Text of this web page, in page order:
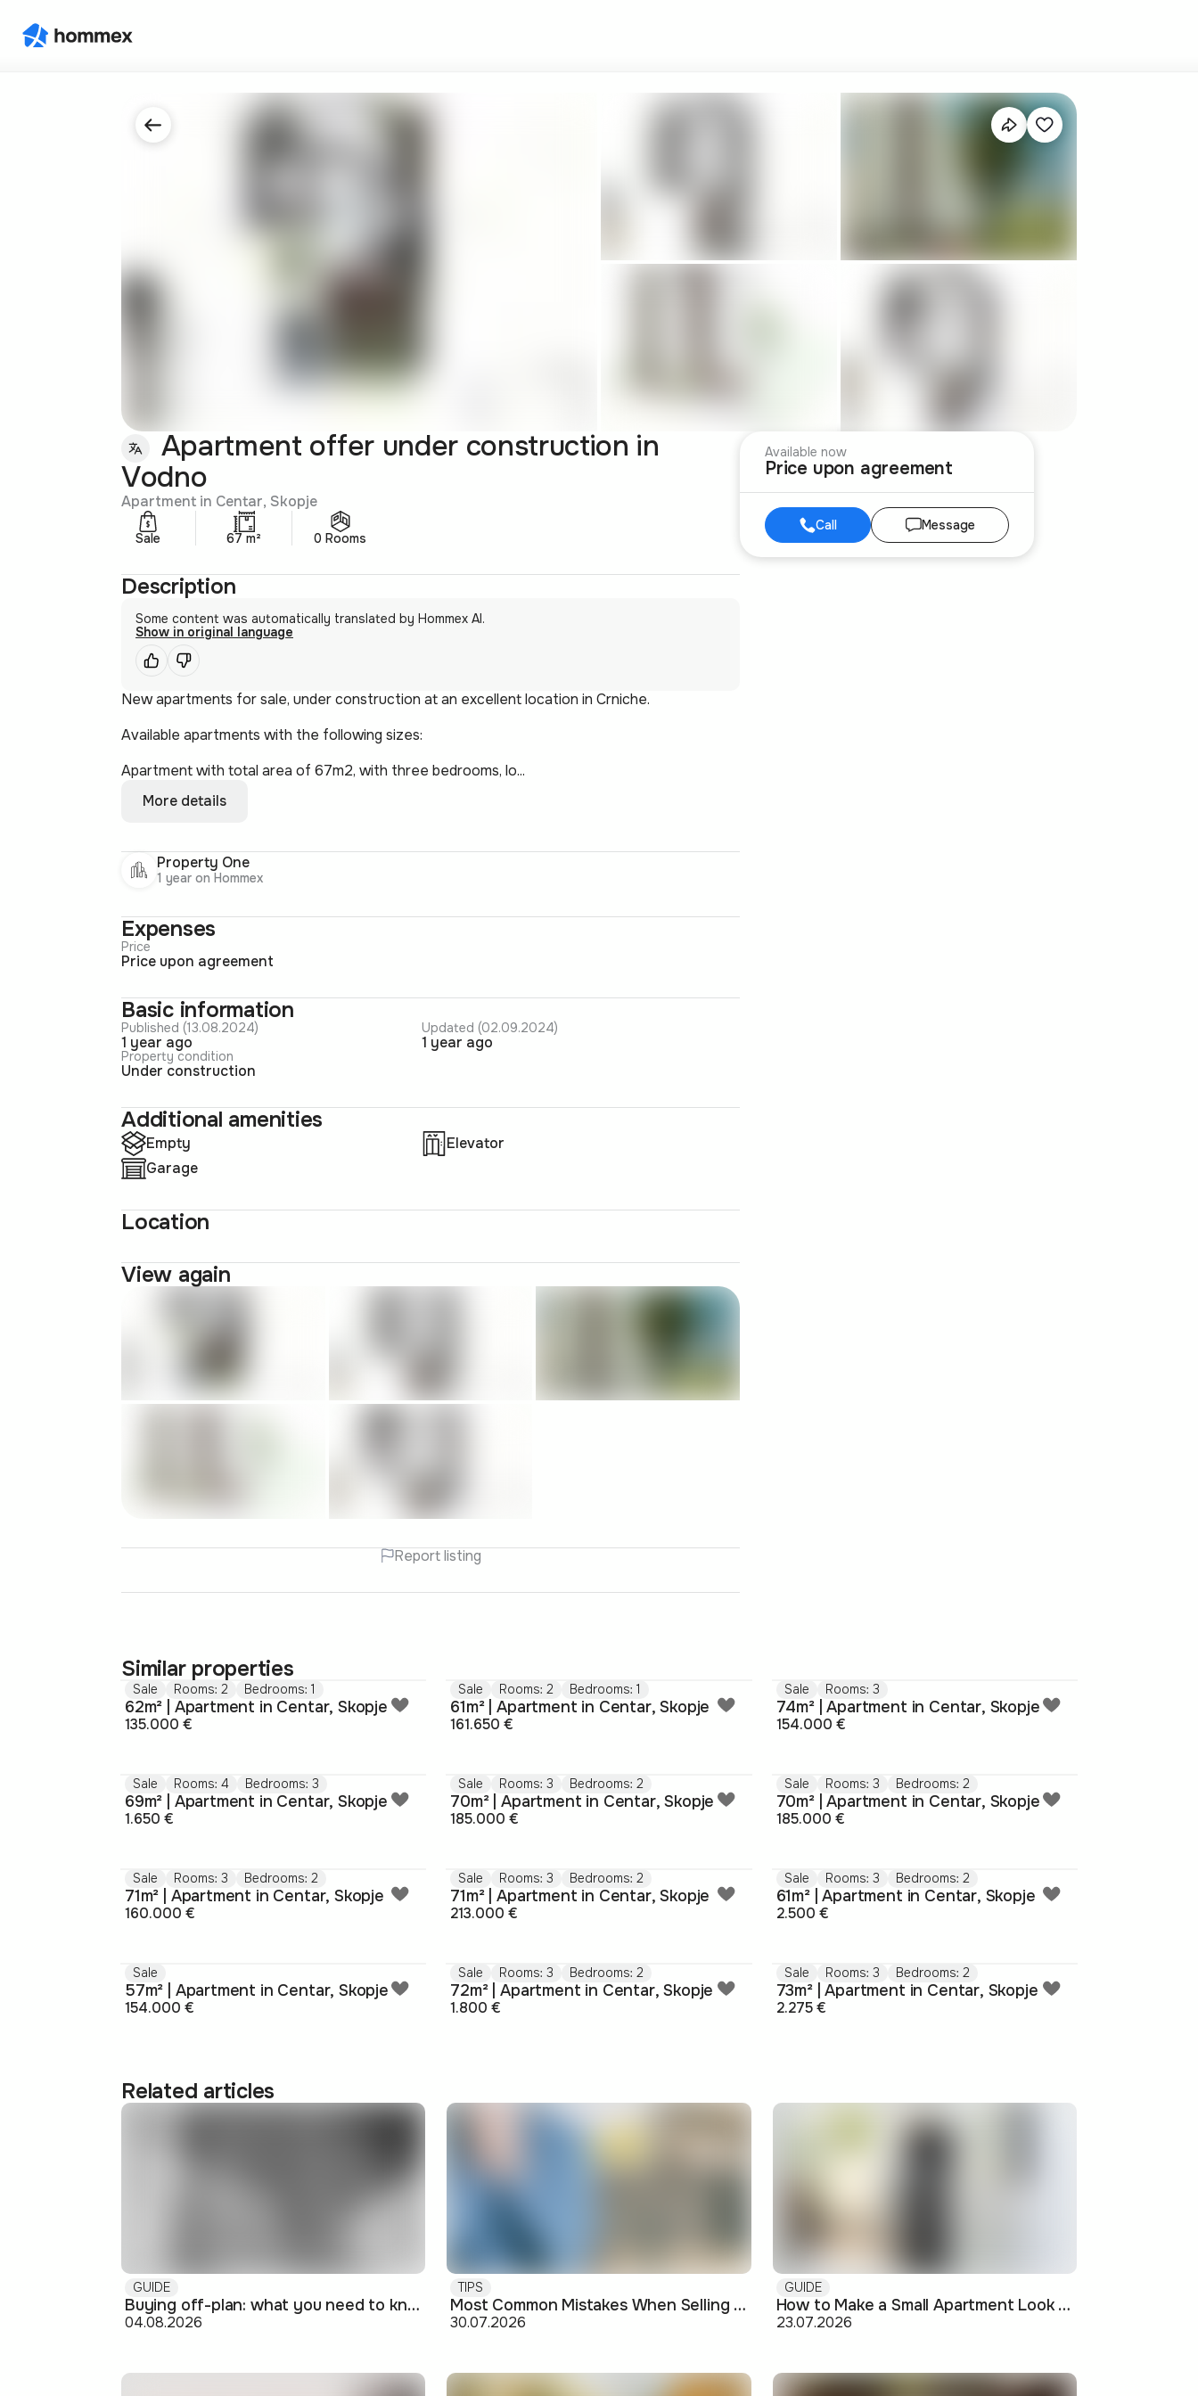
Apartment offer under construction in
Vodno
Apartment in Centar, Skopje
Sale 67 m² 0 Rooms
Description
Some content was automatically translated by Hommex AI.
Show in original language
New apartments for sale, under construction at an excellent location in Crniche.
Available apartments with the following sizes:
Apartment with total area of 67m2, with three bedrooms, lo...
More details
Property One
1 year on Hommex
Expenses
Price
Price upon agreement
Basic information
Published (13.08.2024)
1 year ago
Updated (02.09.2024)
1 year ago
Property condition
Under construction
Additional amenities
Empty
Elevator
Garage
Location
View again
Report listing
Available now
Price upon agreement
Call Message
Similar properties
Sale Rooms: 2 Bedrooms: 1
62m² | Apartment in Centar, Skopje
135.000 €
Sale Rooms: 2 Bedrooms: 1
61m² | Apartment in Centar, Skopje
161.650 €
Sale Rooms: 3
74m² | Apartment in Centar, Skopje
154.000 €
Sale Rooms: 4 Bedrooms: 3
69m² | Apartment in Centar, Skopje
1.650 €
Sale Rooms: 3 Bedrooms: 2
70m² | Apartment in Centar, Skopje
185.000 €
Sale Rooms: 3 Bedrooms: 2
70m² | Apartment in Centar, Skopje
185.000 €
Sale Rooms: 3 Bedrooms: 2
71m² | Apartment in Centar, Skopje
160.000 €
Sale Rooms: 3 Bedrooms: 2
71m² | Apartment in Centar, Skopje
213.000 €
Sale Rooms: 3 Bedrooms: 2
61m² | Apartment in Centar, Skopje
2.500 €
Sale
57m² | Apartment in Centar, Skopje
154.000 €
Sale Rooms: 3 Bedrooms: 2
72m² | Apartment in Centar, Skopje
1.800 €
Sale Rooms: 3 Bedrooms: 2
73m² | Apartment in Centar, Skopje
2.275 €
Related articles
GUIDE
Buying off-plan: what you need to know before signing
04.08.2026
TIPS
Most Common Mistakes When Selling an Apartment and How to Avoid Them
30.07.2026
GUIDE
How to Make a Small Apartment Look Bigger: Visual and Practical Tricks
23.07.2026